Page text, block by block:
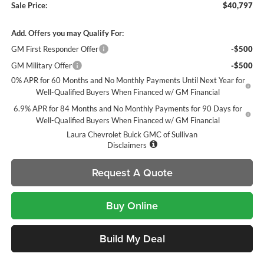
Sale Price:
$40,797
Add. Offers you may Qualify For:
GM First Responder Offer
-$500
GM Military Offer
-$500
0% APR for 60 Months and No Monthly Payments Until Next Year for
Well-Qualified Buyers When Financed w/ GM Financial
6.9% APR for 84 Months and No Monthly Payments for 90 Days for
Well-Qualified Buyers When Financed w/ GM Financial
Laura Chevrolet Buick GMC of Sullivan
Disclaimers
Request A Quote
Buy Online
Build My Deal